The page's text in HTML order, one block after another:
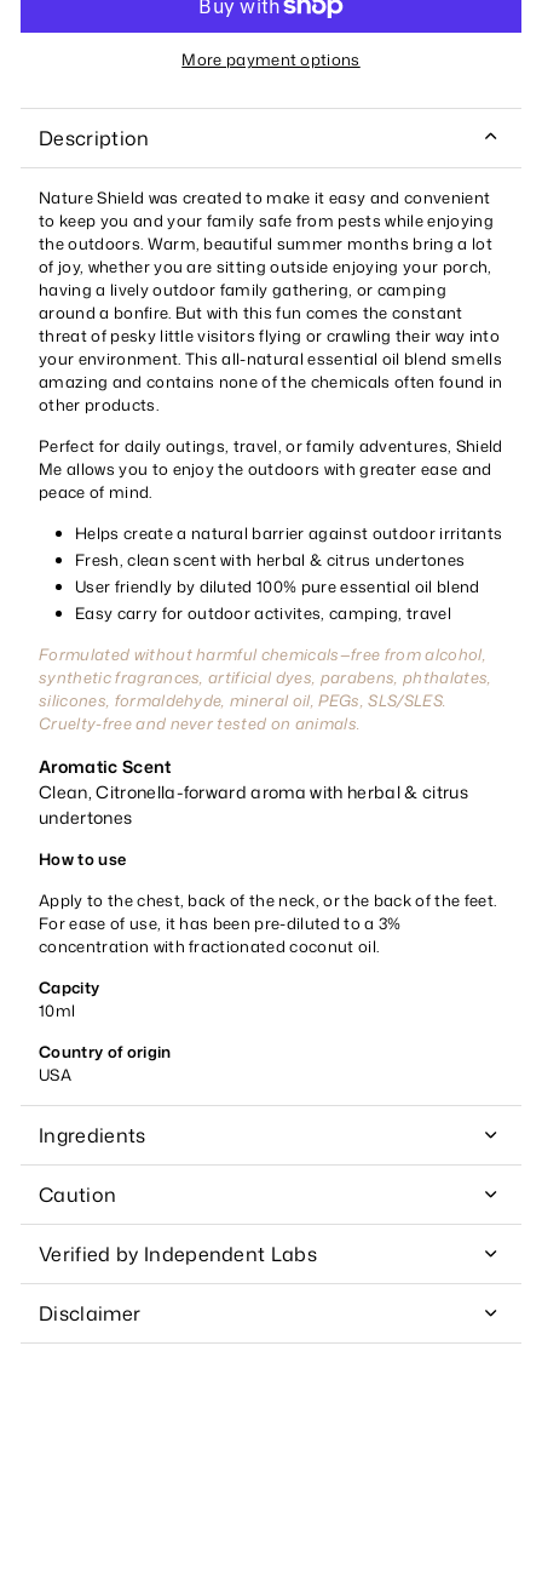
More payment options
Description
Nature Shield was created to make it easy and convenient
to keep you and your family safe from pests while enjoying
the outdoors. Warm, beautiful summer months bring a lot
of joy, whether you are sitting outside enjoying your porch,
having a lively outdoor family gathering, or camping
around a bonfire. But with this fun comes the constant
threat of pesky little visitors flying or crawling their way into
your environment. This all-natural essential oil blend smells
amazing and contains none of the chemicals often found in
other products.
Perfect for daily outings, travel, or family adventures, Shield
Me allows you to enjoy the outdoors with greater ease and
peace of mind.
Helps create a natural barrier against outdoor irritants
Fresh, clean scent with herbal & citrus undertones
User friendly by diluted 100% pure essential oil blend
Easy carry for outdoor activites, camping, travel
Formulated without harmful chemicals—free from alcohol,
synthetic fragrances, artificial dyes, parabens, phthalates,
silicones, formaldehyde, mineral oil, PEGs, SLS/SLES.
Cruelty-free and never tested on animals.
Aromatic Scent
Clean, Citronella-forward aroma with herbal & citrus
undertones
How to use
Apply to the chest, back of the neck, or the back of the feet.
For ease of use, it has been pre-diluted to a 3%
concentration with fractionated coconut oil.
Capcity
10ml
Country of origin
USA
Ingredients
Caution
Verified by Independent Labs
Disclaimer